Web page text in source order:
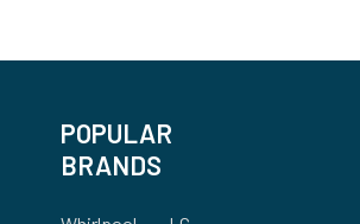
POPULAR
BRANDS